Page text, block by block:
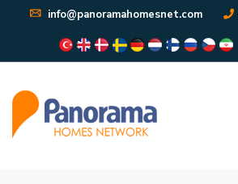
info@panoramahomesnet.com